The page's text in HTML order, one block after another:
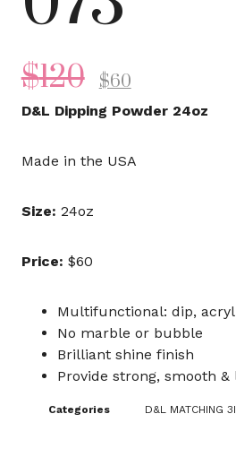
$120 $60
D&L Dipping Powder 24oz
Made in the USA
Size: 24oz
Price: $60
Multifunctional: dip,
No marble or bubble
Brilliant shine finish
Provide strong, smooth
Categories D&L MATCHING